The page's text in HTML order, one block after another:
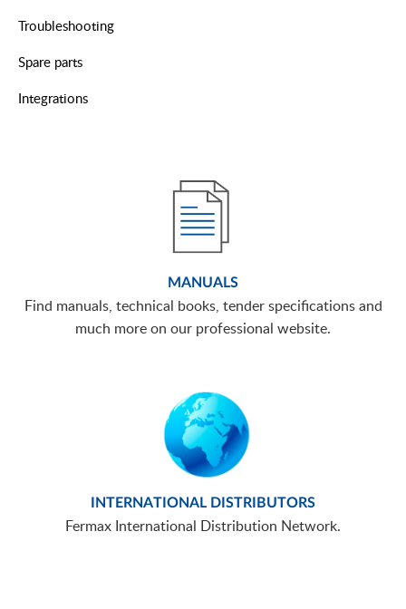
Troubleshooting
Spare parts
Integrations
MANUALS
Find manuals, technical books, tender specifications and
much more on our professional website.
INTERNATIONAL DISTRIBUTORS
Fermax International Distribution Network.